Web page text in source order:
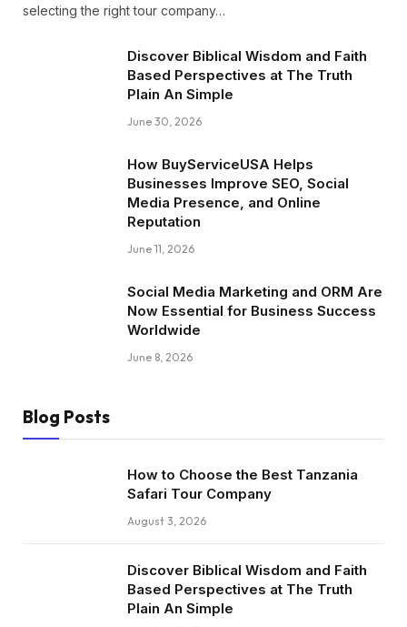
selecting the right tour company…
Discover Biblical Wisdom and Faith
Based Perspectives at The Truth
Plain An Simple
June 30, 2026
How BuyServiceUSA Helps
Businesses Improve SEO, Social
Media Presence, and Online
Reputation
June 11, 2026
Social Media Marketing and ORM Are
Now Essential for Business Success
Worldwide
June 8, 2026
Blog Posts
How to Choose the Best Tanzania
Safari Tour Company
August 3, 2026
Discover Biblical Wisdom and Faith
Based Perspectives at The Truth
Plain An Simple